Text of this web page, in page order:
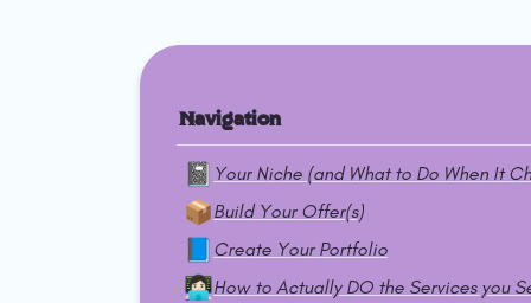
Navigation
📓 Your Niche (and What to Do When It
📦Build Your Offer(s)
📘 Create Your Portfolio
👩🏻‍💻How to Actually DO the Services you